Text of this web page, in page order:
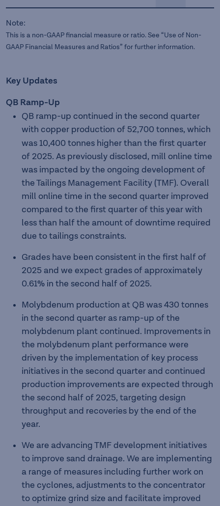
Note:
This is a non-GAAP financial measure or ratio. See “Use of Non-
GAAP Financial Measures and Ratios” for further information.
Key Updates
QB Ramp-Up
QB ramp-up continued in the second quarter
with copper production of 52,700 tonnes, which
was 10,400 tonnes higher than the first quarter
of 2025. As previously disclosed, mill online time
was impacted by the ongoing development of
the Tailings Management Facility (TMF). Overall
mill online time in the second quarter improved
compared to the first quarter of this year with
less than half the amount of downtime required
due to tailings constraints.
Grades have been consistent in the first half of
2025 and we expect grades of approximately
0.61% in the second half of 2025.
Molybdenum production at QB was 430 tonnes
in the second quarter as ramp-up of the
molybdenum plant continued. Improvements in
the molybdenum plant performance were
driven by the implementation of key process
initiatives in the second quarter and continued
production improvements are expected through
the second half of 2025, targeting design
throughput and recoveries by the end of the
year.
We are advancing TMF development initiatives
to improve sand drainage. We are implementing
a range of measures including further work on
the cyclones, adjustments to the concentrator
to optimize grind size and facilitate improved